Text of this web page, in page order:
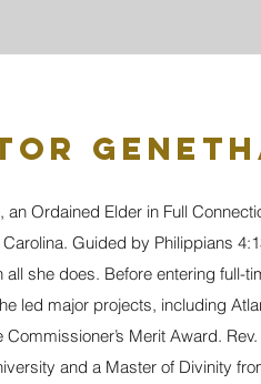
an Ordained Elder in Full
Guided by Philippians
all she does. Before entering
led major projects, including
Merit Award.
and a Master of Divinity